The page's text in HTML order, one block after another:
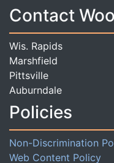
Contact
Wis. Rapids
Marshfield
Pittsville
Auburndale
Policies
Non-Discrimination
Web Content Policy